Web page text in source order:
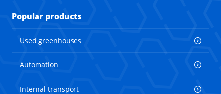
Popular products
Used greenhouses
Automation
Internal transport